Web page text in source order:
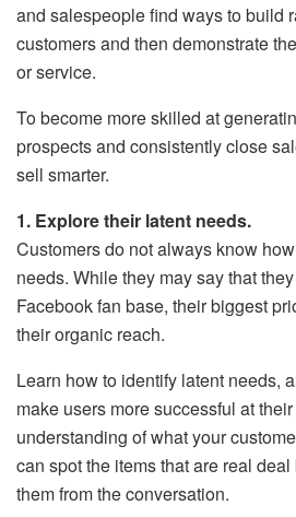
and salespeople find ways to build
customers and then demonstrate
or service.
To become more skilled at
prospects and consistently close
sell smarter.
1. Explore their latent needs.
Customers do not always know
needs. While they may say that
Facebook fan base, their biggest
their organic reach.
Learn how to identify latent needs,
make users more successful at
understanding of what your
can spot the items that are real
them from the conversation.